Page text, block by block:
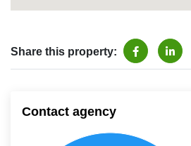
Share this property:
Contact agency